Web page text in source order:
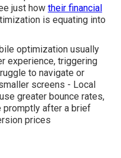
just how their financial
is equating into
optimization usually
experience, triggering
to navigate or
screens - Local
greater bounce rates,
promptly after a brief
prices